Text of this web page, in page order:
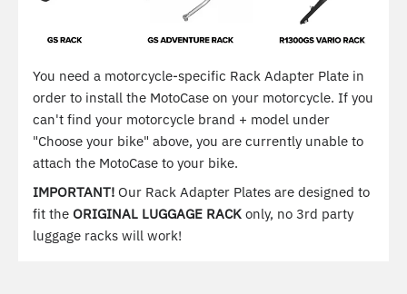
You need a motorcycle-specific Rack Adapter Plate in
order to install the MotoCase on your motorcycle. If you
can't find your motorcycle brand + model under
"Choose your bike" above, you are currently unable to
attach the MotoCase to your bike.
IMPORTANT! Our Rack Adapter Plates are designed to
fit the ORIGINAL LUGGAGE RACK only, no 3rd party
luggage racks will work!